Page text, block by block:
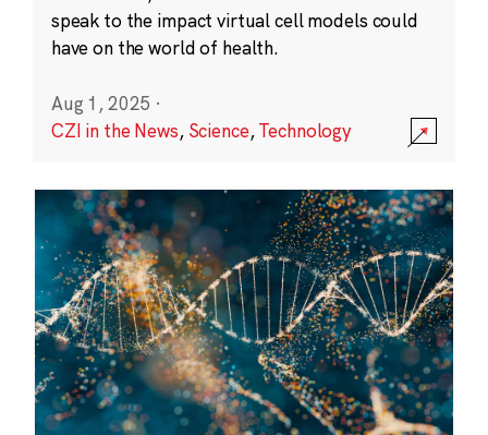
speak to the impact virtual cell models could
have on the world of health.
Aug 1, 2025 ·
CZI in the News, Science,Technology